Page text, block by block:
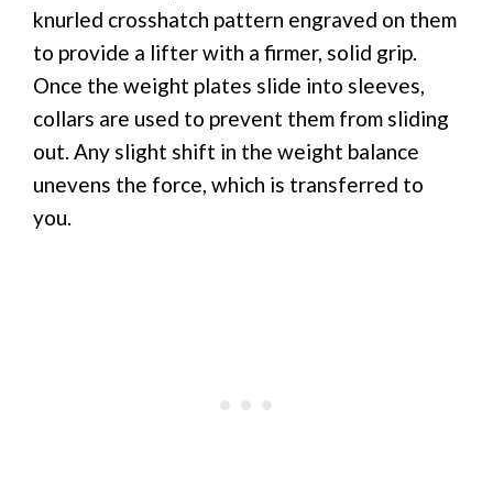
knurled crosshatch pattern engraved on them
to provide a lifter with a firmer, solid grip.
Once the weight plates slide into sleeves,
collars are used to prevent them from sliding
out. Any slight shift in the weight balance
unevens the force, which is transferred to
you.